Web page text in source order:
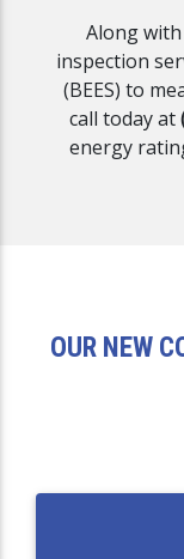
Along
inspection
(BEES) to
call today at
energy
OUR NEW